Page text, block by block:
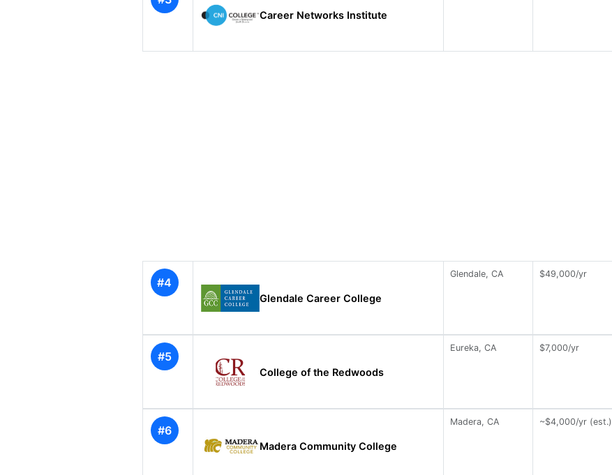
Career Networks Institute
#4
Glendale Career College
Glendale, CA $49,000/yr
#5
College of the Redwoods
Eureka, CA $7,000/yr
#6
Madera Community College
Madera, CA ~$4,000/yr (est.)